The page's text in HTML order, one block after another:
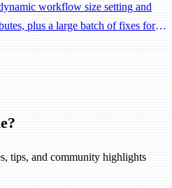
workflow size setting and
plus a large batch of fixes for
tips, and community highlights